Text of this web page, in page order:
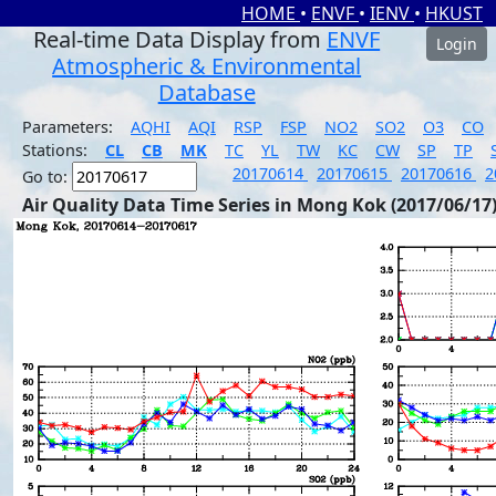
HOME • ENVF • IENV • HKUST
Real-time Data Display from ENVF
Atmospheric & Environmental
Database
Login
Parameters: AQHI AQI RSP FSP NO2 SO2 O3
CO
Stations:
CL CB MK TC YL TW KC CW SP TP
Go to:
20170614 20170615 20170616
Air Quality Data Time Series in Mong Kok (2017/06/17)